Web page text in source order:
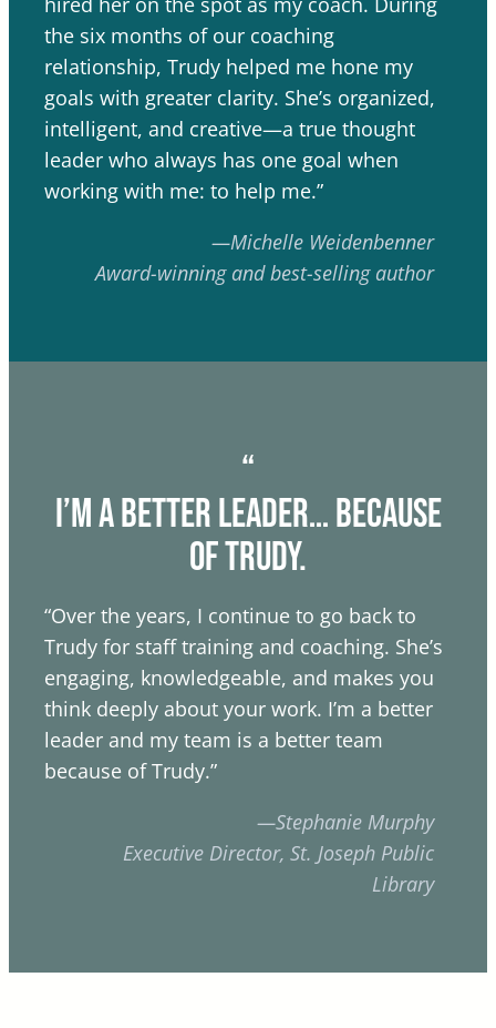
the six months of our coaching
relationship, Trudy helped me hone my
goals with greater clarity. She’s organized,
intelligent, and creative—a true thought
leader who always has one goal when
working with me: to help me.”
—Michelle Weidenbenner
Award-winning and best-selling author
“
I’m a better leader… because
of trudy.
“Over the years, I continue to go back to
Trudy for staff training and coaching. She’s
engaging, knowledgeable, and makes you
think deeply about your work. I’m a better
leader and my team is a better team
because of Trudy.”
—Stephanie Murphy
Executive Director, St. Joseph Public
Library